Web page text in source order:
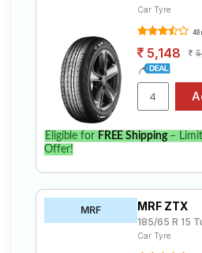
Car Tyre
48
5,148
Eligible for FREE Shipping–
Offer!
MRF MRF ZTX
185/65 R 15
Car Tyre